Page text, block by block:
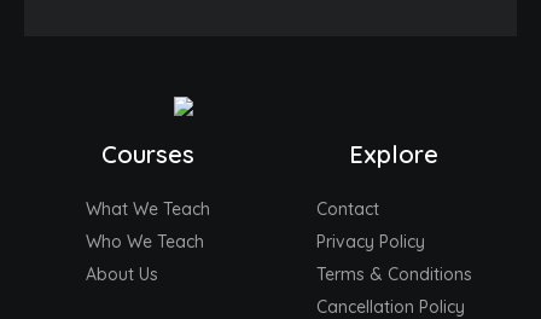
Courses
What We Teach
Who We Teach
About Us
Explore
Contact
Privacy Policy
Terms & Conditions
Cancellation Policy